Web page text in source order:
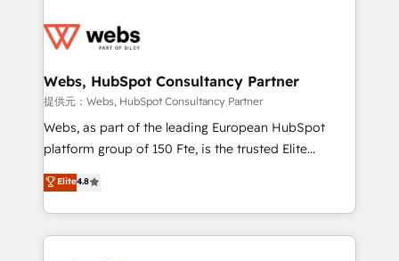
the first time 🔧 Designing and optimising your
and build using HubSpot 🔌 Integrating HubSpot
with other systems 🎓 Training your teams to be
HubSpot pros 📊 Lead generation services using
HubSpot Why us? - SIX HubSpot Accreditations -
CRM, Solutions Architecture, Onboarding , Data
Migration, Custom Integration & Platform
Webs, HubSpot Consultancy Partner
提供元：Webs, HubSpot Consultancy Partner
Webs, as part of the leading European HubSpot
platform group of 150 Fte, is the trusted Elite
HubSpot CRM Partner offering you a roadmap on
maximizing EBITDA and achieving Commercial
Excellence. With our targeted processes, we
strengthen your digital transformation and minimize
Elite4.8